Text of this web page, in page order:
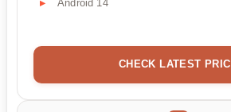
Android 14
CHECK LATEST